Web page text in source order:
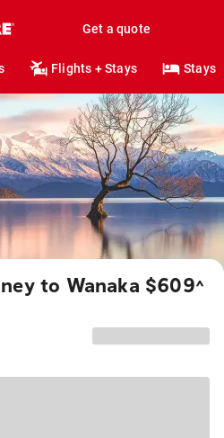
Get a quote
Flights + Stays Stays
to Wanaka $609^